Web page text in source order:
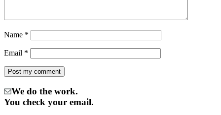
Name *
Email *
We do the work.
You check your email.